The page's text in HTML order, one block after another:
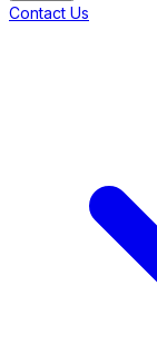
Contact Us